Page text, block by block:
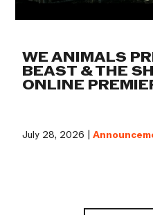
WE ANIMALS
BEAST & THE
ONLINE
July 28, 2026 |